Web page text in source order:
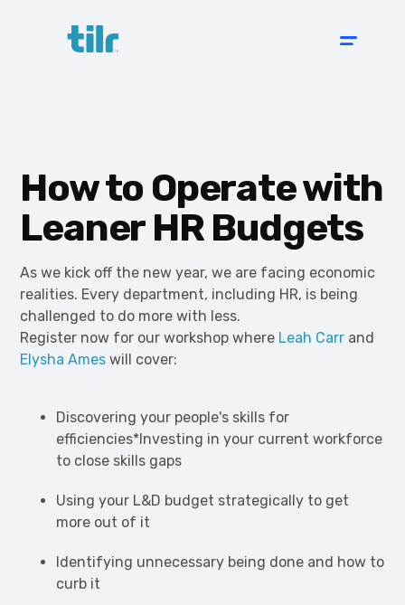
How to Operate with
Leaner HR Budgets
As we kick off the new year, we are facing economic
realities. Every department, including HR, is being
challenged to do more with less.
Register now for our workshop where Leah Carr and
Elysha Ames will cover:
Discovering your people's skills for
efficiencies*Investing in your current workforce
to close skills gaps
Using your L&D budget strategically to get
more out of it
Identifying unnecessary being done and how to
curb it